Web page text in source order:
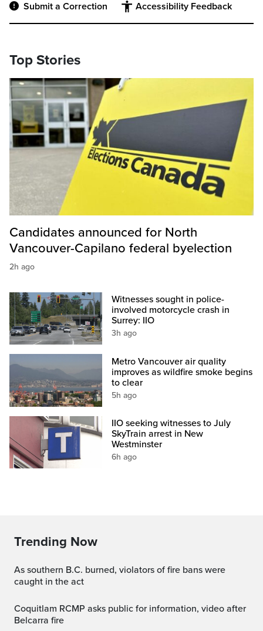
Submit a Correction Accessibility Feedback
Top Stories
Candidates announced for North
Vancouver-Capilano federal byelection
2h ago
Witnesses sought in police-
involved motorcycle crash in
Surrey: IIO
3h ago
Metro Vancouver air quality
improves as wildfire smoke begins
to clear
5h ago
IIO seeking witnesses to July
SkyTrain arrest in New
Westminster
6h ago
Trending Now
As southern B.C. burned, violators of fire bans were
caught in the act
Coquitlam RCMP asks public for information, video after
Belcarra fire